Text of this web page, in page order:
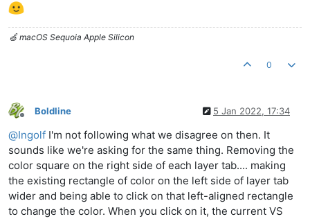
🍏 macOS Sequoia Apple Silicon
0
Offline
Boldline 5 Jan 2022, 17:34
@Ingolf I'm not following what we disagree on then. It
sounds like we're asking for the same thing. Removing the
color square on the right side of each layer tab.... making
the existing rectangle of color on the left side of layer tab
wider and being able to click on that left-aligned rectangle
to change the color. When you click on it, the current VS